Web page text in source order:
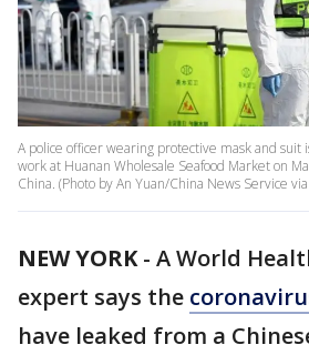
A police officer wearing protective mask and suit
work at Huanan Wholesale Seafood Market on
China. (Photo by An Yuan/China News Service
NEW YORK- A World
expert says the
have leaked from a